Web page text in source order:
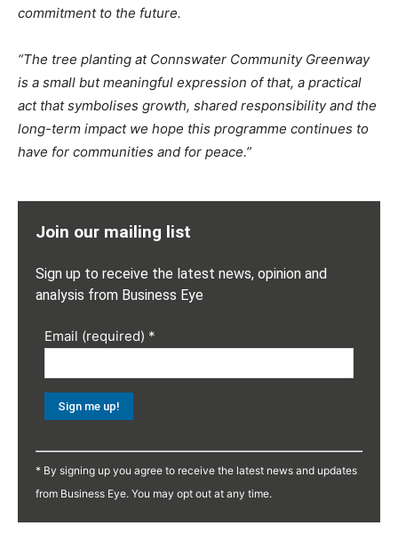
commitment to the future.
“The tree planting at Connswater Community Greenway
is a small but meaningful expression of that, a practical
act that symbolises growth, shared responsibility and the
long-term impact we hope this programme continues to
have for communities and for peace.”
Join our mailing list
Sign up to receive the latest news, opinion and
analysis from Business Eye
Email (required) *
Contact
Use.
* By signing up you agree to receive the latest news and updates
from Business Eye. You may opt out at any time.